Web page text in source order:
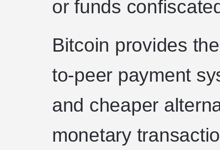
or funds
Bitcoin provides
to-peer payment
and cheaper
monetary